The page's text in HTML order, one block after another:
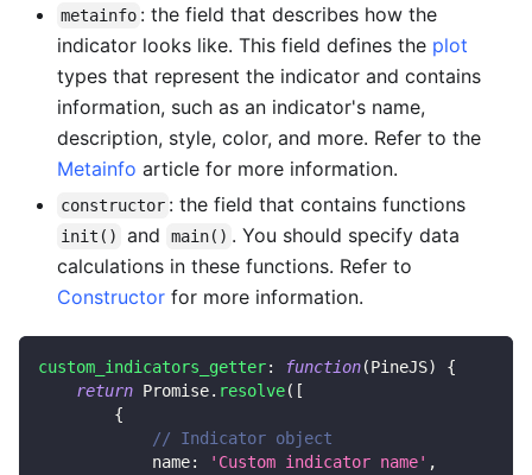
metainfo : the field that describes how the
indicator looks like. This field defines the plot
types that represent the indicator and contains
information, such as an indicator's name,
description, style, color, and more. Refer to the
Metainfo article for more information.
constructor : the field that contains functions
init() and main() . You should specify data
calculations in these functions. Refer to
Constructor for more information.
custom_indicators_getter: function(PineJS)
{
return Promise. resolve( [
{
// Indicator object
name: 'Custom indicator name' ,